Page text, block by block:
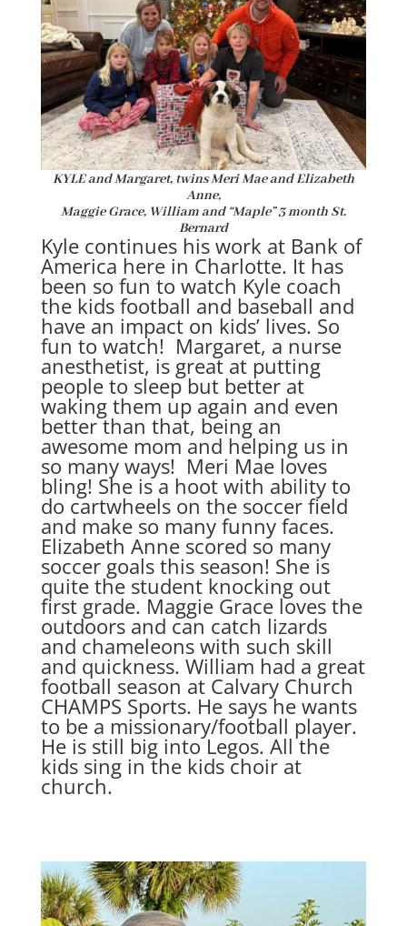
KYLE and Margaret, twins Meri Maeand Elizabeth
Anne,
Maggie Grace, William and “Maple” 3 month St.
Bernard
Kyle continues his work at Bank of
America here in Charlotte. It has
been so fun to watch Kyle coach
the kids football and baseball and
have an impact on kids’ lives. So
fun to watch! Margaret, a nurse
anesthetist, is great at putting
people to sleep but better at
waking them up again and even
better than that, being an
awesome mom and helping us in
so many ways! Meri Mae loves
bling! She is a hoot with ability to
do cartwheels on the soccer field
and make so many funny faces.
Elizabeth Anne scored so many
soccer goals this season! She is
quite the student knocking out
first grade. Maggie Grace loves the
outdoors and can catch lizards
and chameleons with such skill
and quickness. William had a great
football season at Calvary Church
CHAMPS Sports. He says he wants
to be a missionary/football player.
He is still big into Legos. All the
kids sing in the kids choir at
church.